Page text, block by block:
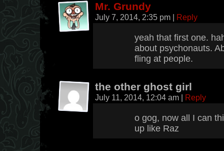
Mr. Grundy
July 7, 2014, 2:35 pm | Reply
yeah that first one.
about psychonauts.
fling at people.
the other ghost girl
July 11, 2014, 12:04 am | Reply
o gog, now all I can
up like Raz